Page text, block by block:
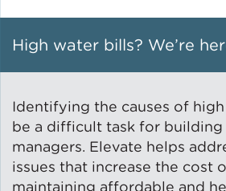
Solar and Storage
Illinois Solar for All
Chicago Solar Map
High water bills? We’re
Identifying the causes of
be a difficult task for building
managers. Elevate helps
issues that increase the cost
maintaining affordable and